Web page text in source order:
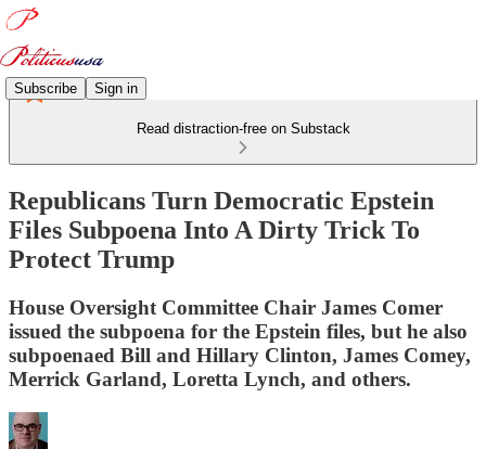
Subscribe Sign in
Read distraction-free on Substack
Republicans Turn Democratic Epstein
Files Subpoena Into A Dirty Trick To
Protect Trump
House Oversight Committee Chair James Comer
issued the subpoena for the Epstein files, but he also
subpoenaed Bill and Hillary Clinton, James Comey,
Merrick Garland, Loretta Lynch, and others.